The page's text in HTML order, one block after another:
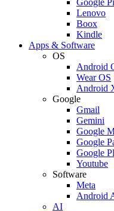
Lenovo
Boox
Kindle
Apps & Software
OS
Android
Wear OS
Android
Google
Gmail
Gemini
Google
Google
Google
Youtube
Software
Meta
Android
AI